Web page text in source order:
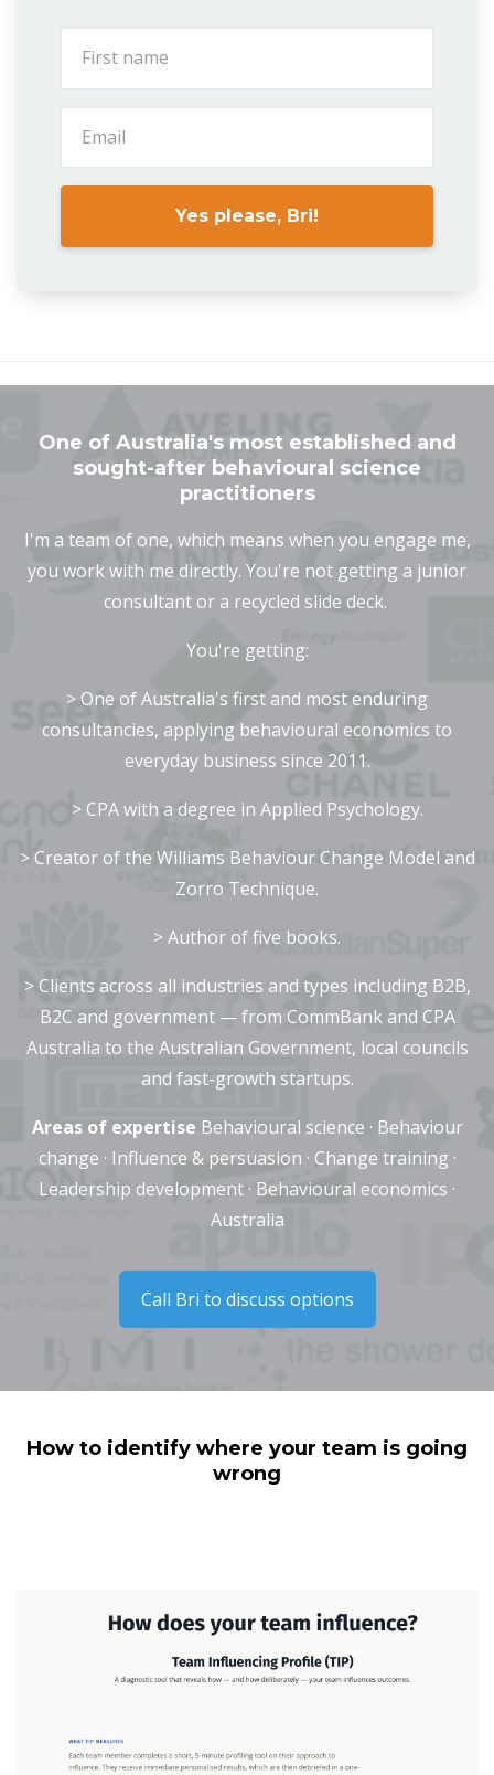
Yes please, Bri!
One of Australia's most established and
sought-after behavioural science
practitioners
I'm a team of one, which means when you engage me,
you work with me directly. You're not getting a junior
consultant or a recycled slide deck.
You're getting:
> One of Australia's first and most enduring
consultancies, applying behavioural economics to
everyday business since 2011.
> CPA with a degree in Applied Psychology.
> Creator of the Williams Behaviour Change Model and
Zorro Technique.
> Author of five books.
> Clients across all industries and types including B2B,
B2C and government — from CommBank and CPA
Australia to the Australian Government, local councils
and fast-growth startups.
Areas of expertise Behavioural science · Behaviour
change · Influence & persuasion · Change training ·
Leadership development · Behavioural economics ·
Australia
Call Bri to discuss options
How to identify where your team is going
wrong